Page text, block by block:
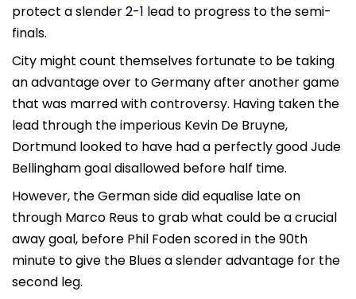
protect a slender 2-1 lead to progress to the semi-
finals.
City might count themselves fortunate to be taking
an advantage over to Germany after another game
that was marred with controversy. Having taken the
lead through the imperious Kevin De Bruyne,
Dortmund looked to have had a perfectly good Jude
Bellingham goal disallowed before half time.
However, the German side did equalise late on
through Marco Reus to grab what could be a crucial
away goal, before Phil Foden scored in the 90th
minute to give the Blues a slender advantage for the
second leg.